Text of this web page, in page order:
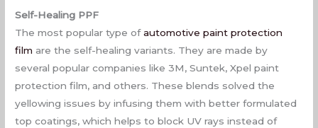
Self-Healing PPF
The most popular type ofautomotive paint protection
film are the self-healing variants. They are made by
several popular companies like 3M, Suntek, Xpel paint
protection film, and others. These blends solved the
yellowing issues by infusing them with better formulated
top coatings, which helps to block UV rays instead of